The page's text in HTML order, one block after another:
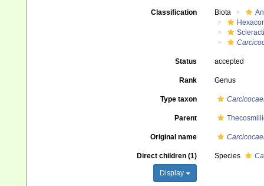
Classification Biota
Status accepted
Rank Genus
Type taxon
Parent
Original name
Direct children (1)
Display
Species